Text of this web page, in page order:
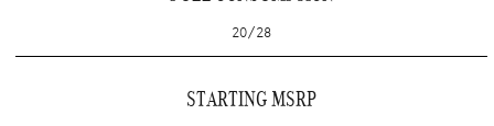
20/28
STARTING MSRP